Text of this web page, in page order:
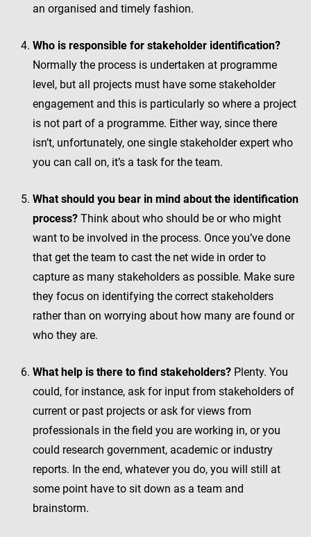
an organised and timely fashion.
Who is responsible for stakeholder identification?
Normally the process is undertaken at programme
level, but all projects must have some stakeholder
engagement and this is particularly so where a project
is not part of a programme. Either way, since there
isn’t, unfortunately, one single stakeholder expert who
you can call on, it’s a task for the team.
What should you bear in mind about the identification
process? Think about who should be or who might
want to be involved in the process. Once you’ve done
that get the team to cast the net wide in order to
capture as many stakeholders as possible. Make sure
they focus on identifying the correct stakeholders
rather than on worrying about how many are found or
who they are.
What help is there to find stakeholders? Plenty. You
could, for instance, ask for input from stakeholders of
current or past projects or ask for views from
professionals in the field you are working in, or you
could research government, academic or industry
reports. In the end, whatever you do, you will still at
some point have to sit down as a team and
brainstorm.